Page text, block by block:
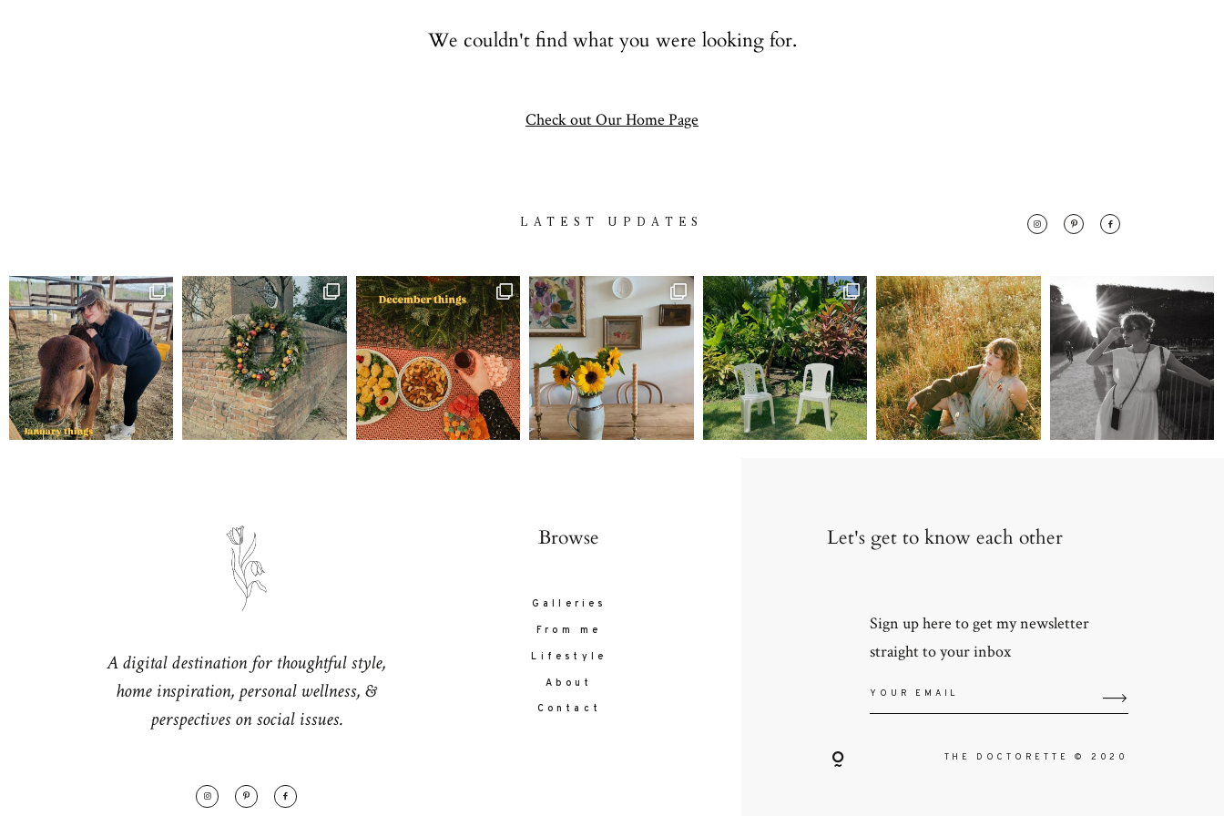
We couldn't find what you were looking for.
Check out Our Home Page
LATEST UPDATES
A digital destination for thoughtful style,
home inspiration, personal wellness, &
perspectives on social issues.
Browse
Galleries
From me
Lifestyle
About
Contact
Let's get to know each other
Sign up here to get my newsletter
straight to your inbox
THE DOCTORETTE © 2020